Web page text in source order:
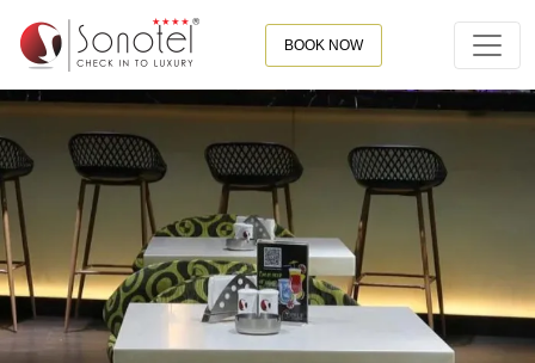
BOOK NOW